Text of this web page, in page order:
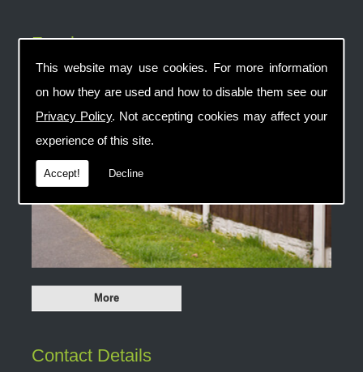
This website may use cookies. For more information
on how they are used and how to disable them see our
Privacy Policy. Not accepting cookies may affect your
experience of this site.
Accept! Decline
Fencing
Contact Details